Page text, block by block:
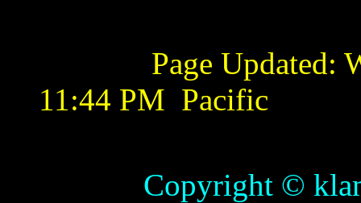
Page Updated:
11:44 PM Pacific
Copyright ©